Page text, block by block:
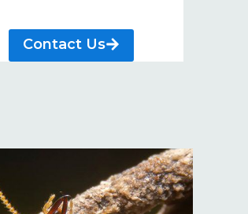
Contact Us